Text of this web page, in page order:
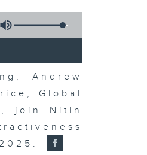
Andrew
Global
join Nitin